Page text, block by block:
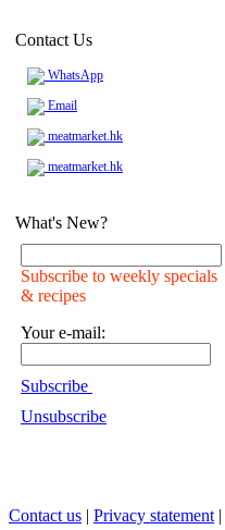
Contact Us
WhatsApp
Email
meatmarket.hk
meatmarket.hk
What's New?
Subscribe to weekly specials
& recipes
Your e-mail:
Subscribe
Unsubscribe
Contact us | Privacy statement |